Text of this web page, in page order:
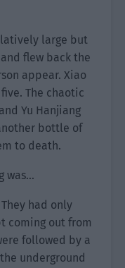
large but
flew back the
appear. Xiao
The chaotic
Yu Hanjiang
bottle of
to death.
was…
had only
coming out from
followed by a
underground